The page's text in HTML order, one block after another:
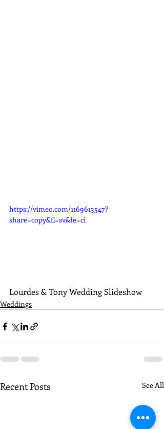
https://vimeo.com/1169613547?
share=copy&fl=sv&fe=ci
Lourdes & Tony Wedding Slideshow
Weddings
Recent Posts See All